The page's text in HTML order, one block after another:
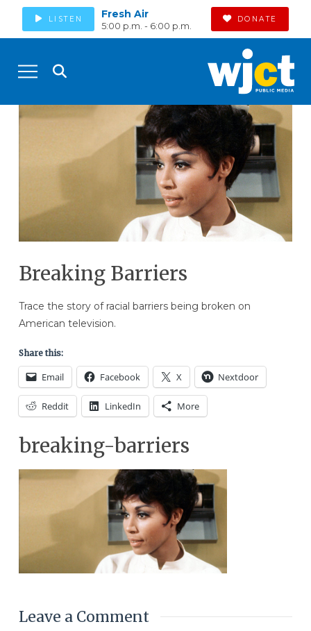
LISTEN Fresh Air
5:00 p.m. - 6:00 p.m.
DONATE
Breaking Barriers
Trace the story of racial barriers being broken on
American television.
Share this:
Email Facebook X Nextdoor
Reddit LinkedIn More
breaking-barriers
Leave a Comment